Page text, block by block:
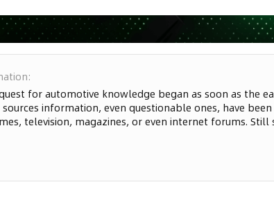
:
for automotive knowledge began as soon as the
sources information, even questionable ones, have
television, magazines, or even internet forums. Still